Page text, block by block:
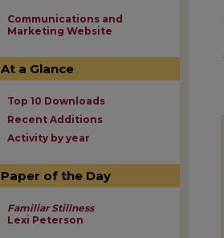
Communications and
Marketing Website
At a Glance
Top 10 Downloads
Recent Additions
Activity by year
Paper of the Day
Familiar Stillness
Lexi Peterson